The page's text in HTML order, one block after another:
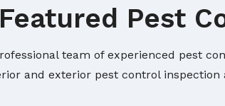
Featured Pest
team of experienced pest
and exterior pest control